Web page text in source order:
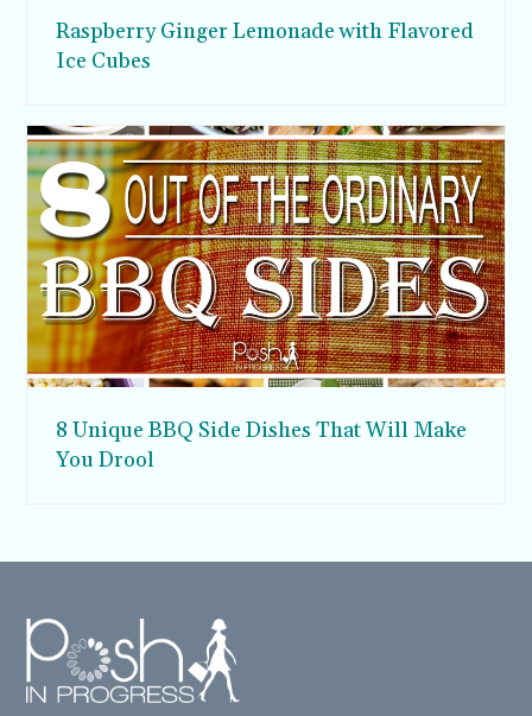
Raspberry Ginger Lemonade with Flavored
Ice Cubes
8 Unique BBQ Side Dishes That Will Make
You Drool